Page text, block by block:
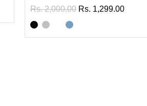
Rs. 2,000.00 Rs. 1,299.00
Select options